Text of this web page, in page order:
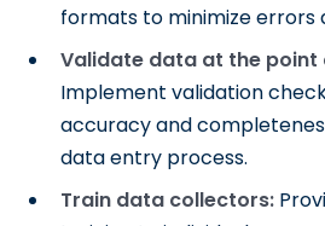
formats to minimize errors
Validate data at the point
Implement validation
accuracy and
data entry process.
Train data collectors: